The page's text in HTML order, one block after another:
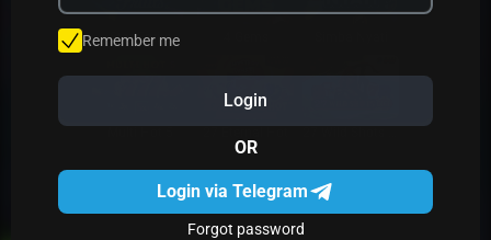
Star Fruits
Remember me
Login
OR
Login via Telegram
Forgot password